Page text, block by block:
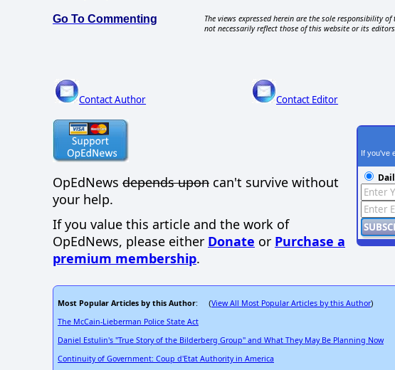
Go To Commenting
The views expressed herein are the sole responsibility
not necessarily reflect those of this website or its
Contact Author Contact Editor
OpEdNews depends upon can't survive without
your help.
If you value this article and the work of
OpEdNews, please either Donate or Purchase a
premium membership.
If you've
Most Popular Articles by this Author: (View All Most Popular Articles by this Author)
The McCain-Lieberman Police State Act
Daniel Estulin's "True Story of the Bilderberg Group" and What They May Be Planning Now
Continuity of Government: Coup d'Etat Authority in America